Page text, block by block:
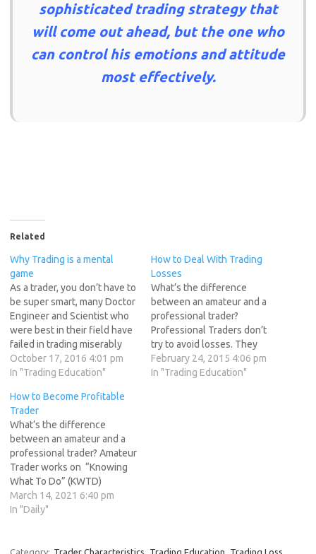
sophisticated trading strategy that
will come out ahead, but the one who
can control his emotions and attitude
most effectively.
Related
Why Trading is a mental
game
As a trader, you don’t have to
be super smart, many Doctor
Engineer and Scientist who
were best in their field have
failed in trading miserably
and few of my students who
have not even graduated
the difference The
Successful traders can
control their emotions…
October 17, 2016 4:01 pm
In "Trading Education"
How to Deal With Trading
Losses
What’s the difference
between an amateur and a
professional trader?
Professional Traders don’t
try to avoid losses. They
minimize losses but do not
avoid them. Amateur traders
February 24, 2015 4:06 pm
In "Trading Education"
How to Become Profitable
Trader
What’s the difference
between an amateur and a
professional trader? Amateur
Trader works on “Knowing
What To Do” (KWTD)
Professional Trader works
on “Doing What You Know”
March 14, 2021 6:40 pm
In "Daily"